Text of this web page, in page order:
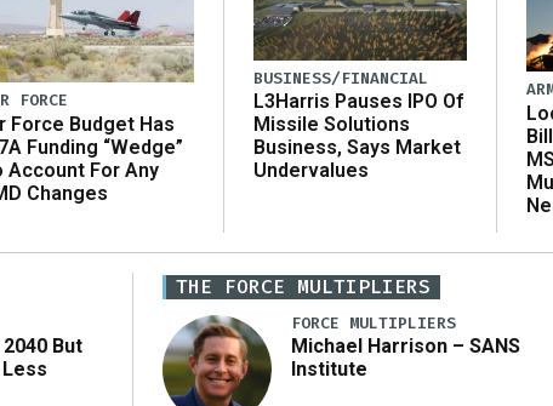
FORCE
Force Budget Has
Funding “Wedge”
Account For Any
Changes
BUSINESS/FINANCIAL
L3Harris Pauses IPO Of
Missile Solutions
Business, Says Market
Undervalues
But
THE FORCE MULTIPLIERS
FORCE MULTIPLIERS
Michael Harrison – SANS
Institute